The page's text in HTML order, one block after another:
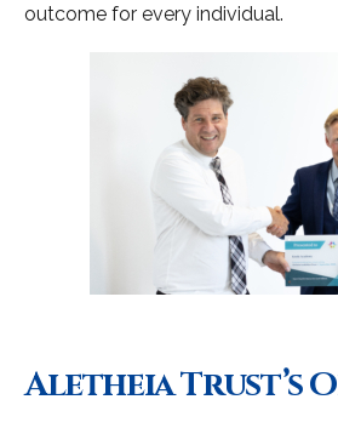
outcome for every individual.
Aletheia Trust’s